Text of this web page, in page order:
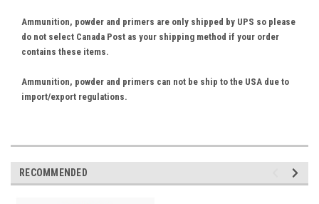
Ammunition, powder and primers are only shipped by UPS so please
do not select Canada Post as your shipping method if your order
contains these items.
Ammunition, powder and primers can not be ship to the USA due to
import/export regulations.
RECOMMENDED